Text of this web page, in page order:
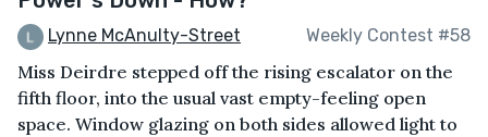
Lynne McAnulty-Street Weekly Contest #58
Miss Deirdre stepped off the rising escalator on the
fifth floor, into the usual vast empty-feeling open
space. Window glazing on both sides allowed light to